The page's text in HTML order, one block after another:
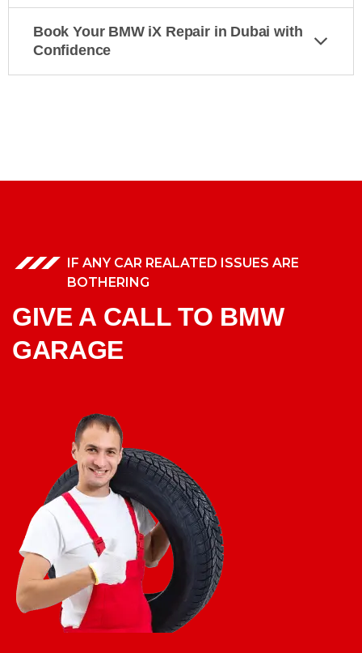
Book Your BMW iX Repair in Dubai with
Confidence
IF ANY CAR REALATED ISSUES ARE
BOTHERING
GIVE A CALL TO BMW
GARAGE